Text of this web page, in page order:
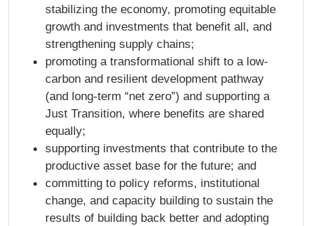
stabilizing the economy, promoting equitable
growth and investments that benefit all, and
strengthening supply chains;
promoting a transformational shift to a low-
carbon and resilient development pathway
(and long-term “net zero”) and supporting a
Just Transition, where benefits are shared
equally;
supporting investments that contribute to the
productive asset base for the future; and
committing to policy reforms, institutional
change, and capacity building to sustain the
results of building back better and adopting